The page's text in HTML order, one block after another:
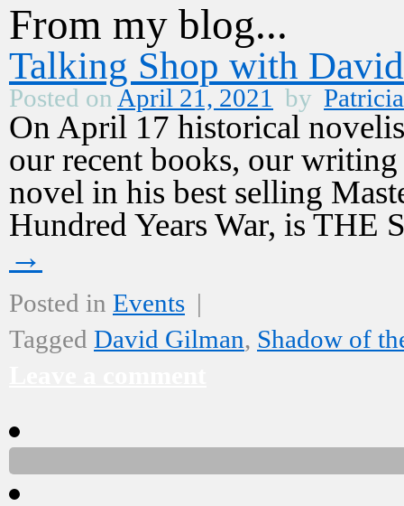
From my blog...
Talking Shop with
Posted on April 21, 2021 by Patricia
On April 17 historical
our recent books, our writing
novel in his best selling
Hundred Years War, is
→
Posted in Events |
Tagged David Gilman, Shadow of